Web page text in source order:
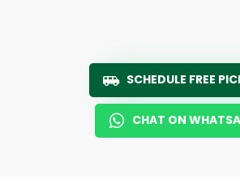
SCHEDULE FREE
CHAT ON